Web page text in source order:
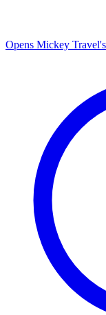
Opens Mickey